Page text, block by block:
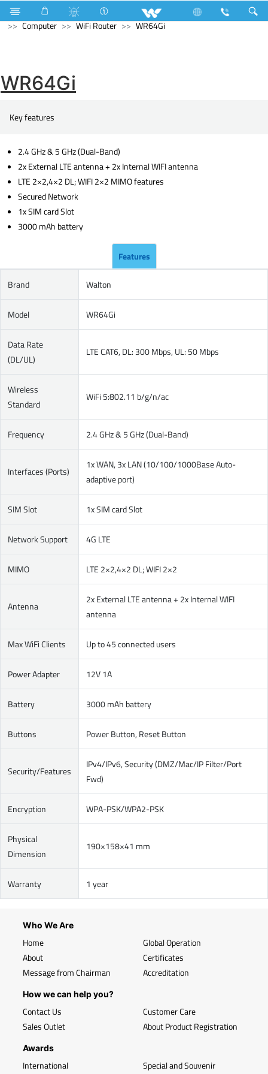
Television 4K Ultra HD TV Computer
Liquid Cooler
Computer
WiFi Router WR64Gi
WR64Gi
Key features
2.4 GHz & 5 GHz (Dual-Band)
2x External LTE antenna + 2x Internal WIFI antenna
LTE 2×2,4×2 DL; WIFI 2×2 MIMO features
Secured Network
1x SIM card Slot
3000 mAh battery
Features
Brand Walton
Model WR64Gi
Data Rate
(DL/UL)
LTE CAT6, DL: 300 Mbps, UL: 50 Mbps
Wireless
Standard
WiFi 5:802.11 b/g/n/ac
Frequency 2.4 GHz & 5 GHz (Dual-Band)
Interfaces (Ports)
1x WAN, 3x LAN (10/100/1000Base Auto-
adaptive port)
SIM Slot 1x SIM card Slot
Network Support 4G LTE
MIMO LTE 2×2,4×2 DL; WIFI 2×2
Antenna
2x External LTE antenna + 2x Internal WIFI
antenna
Max WiFi Clients Up to 45 connected users
Power Adapter 12V 1A
Battery 3000 mAh battery
Buttons Power Button, Reset Button
Security/Features
IPv4/IPv6, Security (DMZ/Mac/IP Filter/Port
Fwd)
Encryption WPA-PSK/WPA2-PSK
Physical
Dimension
190×158×41 mm
Warranty 1 year
Who We Are
Home
About
Message from Chairman
Global Operation
Certificates
Accreditation
How we can help you?
Contact Us
Sales Outlet
Customer Care
About Product Registration
Awards
International Special and Souvenir